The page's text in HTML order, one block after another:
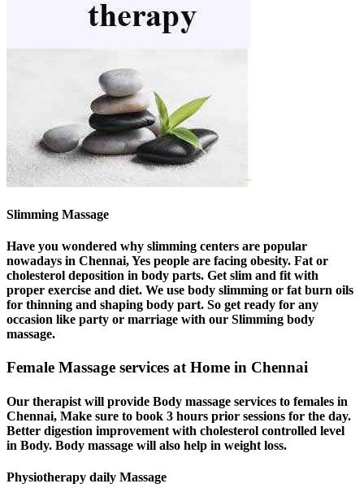
Slimming Massage
Have you wondered why slimming centers are popular
nowadays in Chennai, Yes people are facing obesity. Fat or
cholesterol deposition in body parts. Get slim and fit with
proper exercise and diet. We use body slimming or fat burn oils
for thinning and shaping body part. So get ready for any
occasion like party or marriage with our Slimming body
massage.
Female Massage services at Home in Chennai
Our therapist will provide Body massage services to females in
Chennai, Make sure to book 3 hours prior sessions for the day.
Better digestion improvement with cholesterol controlled level
in Body. Body massage will also help in weight loss.
Physiotherapy daily Massage